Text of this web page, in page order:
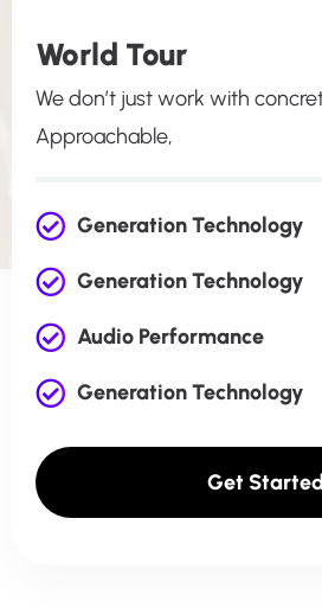
World Tour
We don’t just work with
Approachable,
Generation Technology
Generation Technology
Audio Performance
Generation Technology
Get